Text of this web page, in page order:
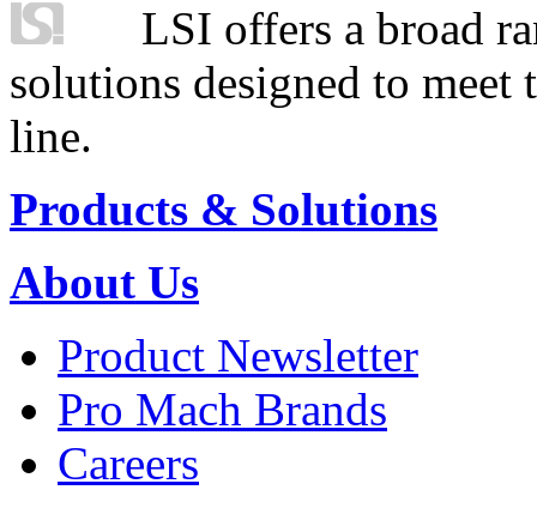
LSI offers a broad
solutions designed to
line.
Products & Solutions
About Us
Product Newsletter
Pro Mach Brands
Careers